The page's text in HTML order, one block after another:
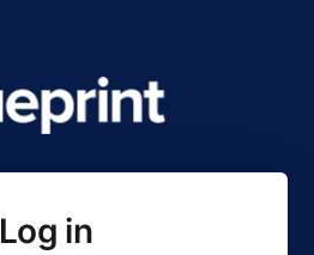
Log in